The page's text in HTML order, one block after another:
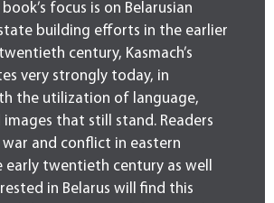
focus is on Belarusian
building efforts in the earlier
century, Kasmach’s
very strongly today, in
the utilization of language,
images that still stand. Readers
and conflict in eastern
early twentieth century as well
in Belarus will find this